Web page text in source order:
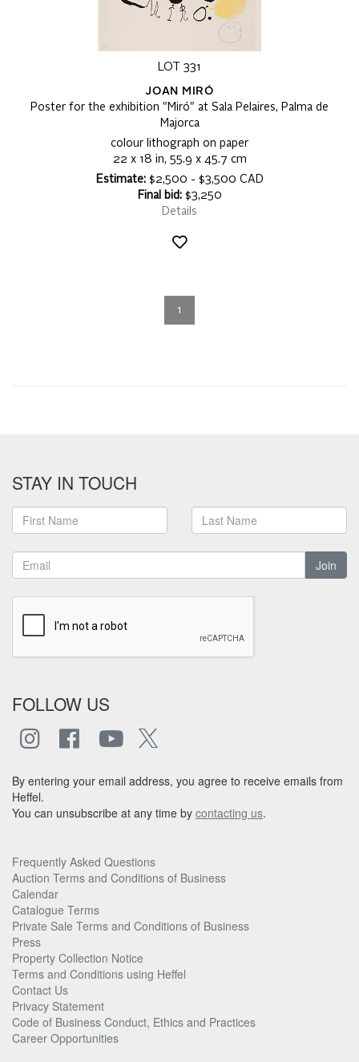
LOT 331
JOAN MIRÓ
Poster for the exhibition "Miró" at Sala Pelaires, Palma de
Majorca
colour lithograph on paper
22 x 18 in, 55.9 x 45.7 cm
Estimate:$2,500 - $3,500 CAD
Final bid:$3,250
Details
1
STAY IN TOUCH
Join
FOLLOW US
By entering your email address, you agree to receive emails from
Heffel.
You can unsubscribe at any time by contacting us.
Frequently Asked Questions
Auction Terms and Conditions of Business
Calendar
Catalogue Terms
Private Sale Terms and Conditions of Business
Press
Property Collection Notice
Terms and Conditions using Heffel
Contact Us
Privacy Statement
Code of Business Conduct, Ethics and Practices
Career Opportunities